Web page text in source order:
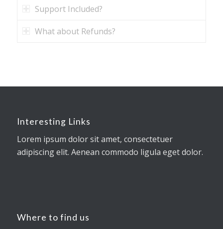
Support Included?
What about Refunds?
Interesting Links
Lorem ipsum dolor sit amet, consectetuer
adipiscing elit. Aenean commodo ligula eget dolor.
Where to find us